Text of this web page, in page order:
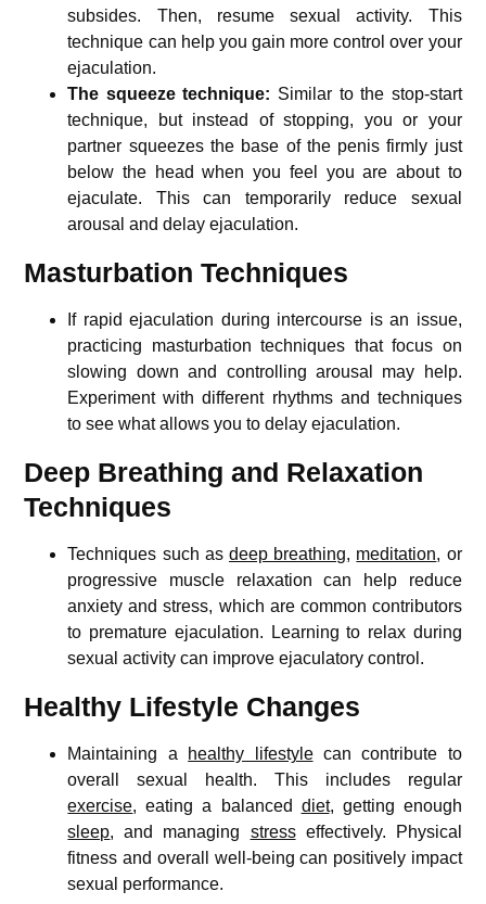
subsides. Then, resume sexual activity. This
technique can help you gain more control over your
ejaculation.
The squeeze technique: Similar to the stop-start
technique, but instead of stopping, you or your
partner squeezes the base of the penis firmly just
below the head when you feel you are about to
ejaculate. This can temporarily reduce sexual
arousal and delay ejaculation.
Masturbation Techniques
If rapid ejaculation during intercourse is an issue,
practicing masturbation techniques that focus on
slowing down and controlling arousal may help.
Experiment with different rhythms and techniques
to see what allows you to delay ejaculation.
Deep Breathing and Relaxation
Techniques
Techniques such as deep breathing, meditation, or
progressive muscle relaxation can help reduce
anxiety and stress, which are common contributors
to premature ejaculation. Learning to relax during
sexual activity can improve ejaculatory control.
Healthy Lifestyle Changes
Maintaining a healthy lifestylecan contribute to
overall sexual health. This includes regular
exercise, eating a balanced diet, getting enough
sleep, and managing stresseffectively. Physical
fitness and overall well-being can positively impact
sexual performance.